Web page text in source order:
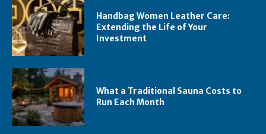
Handbag Women Leather Care:
Extending the Life of Your
Investment
What a Traditional Sauna Costs to
Run Each Month